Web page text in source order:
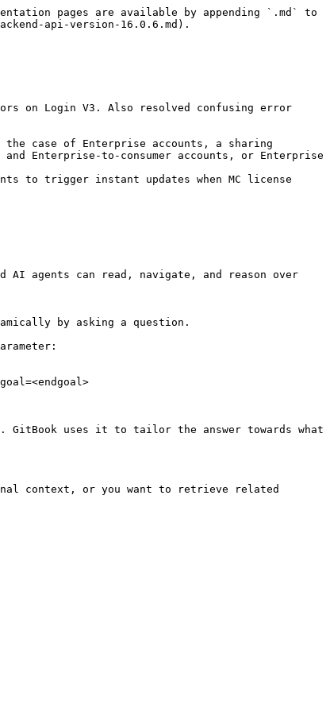
pages are available by appending `.md` to
api-version-16.0.6.md).
Enterprise-to-consumer accounts, or Enterprise
to trigger instant updates when MC license
AI agents can read, navigate, and reason over
by asking a question.
uses it to tailor the answer towards what
context, or you want to retrieve related